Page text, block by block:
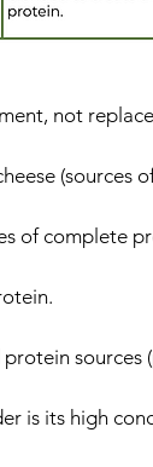
not
(sources
of complete
sources
is its high